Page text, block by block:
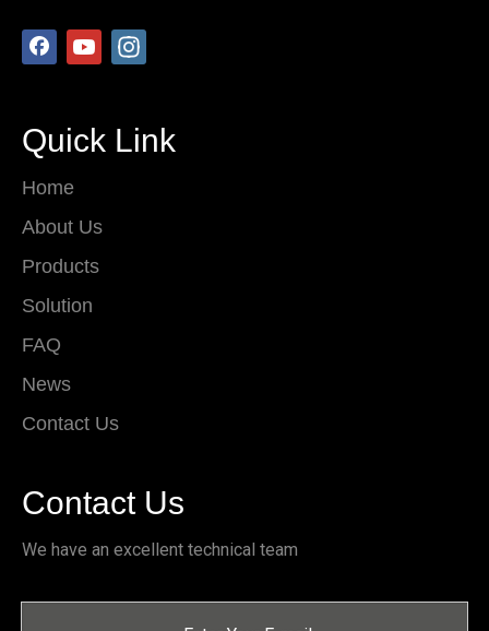
Quick Link
Home
About Us
Products
Solution
FAQ
News
Contact Us
Contact Us
We have an excellent technical team